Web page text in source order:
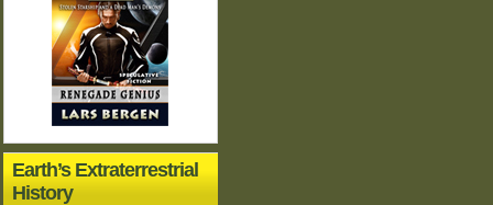
Earth’s Extraterrestrial
History